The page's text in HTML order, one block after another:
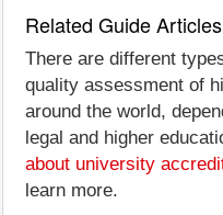
Related Guide Articles
There are different
quality assessment of
around the world,
legal and higher
about university
learn more.